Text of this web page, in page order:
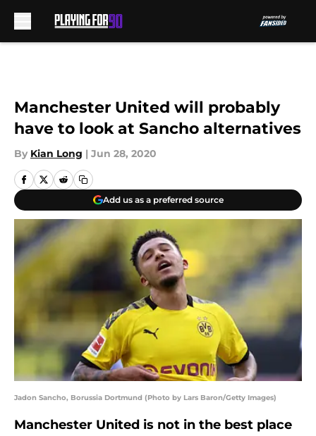
Manchester United will probably
have to look at Sancho alternatives
By Kian Long | Jun 28, 2020
Add us as a preferred source
Jadon Sancho, Borussia Dortmund (Photo by Lars Baron/Getty Images)
Manchester United is not in the best place